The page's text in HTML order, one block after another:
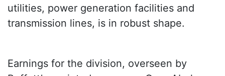
utilities, power generation facilities and
transmission lines, is in robust shape.
Earnings for the division, overseen by